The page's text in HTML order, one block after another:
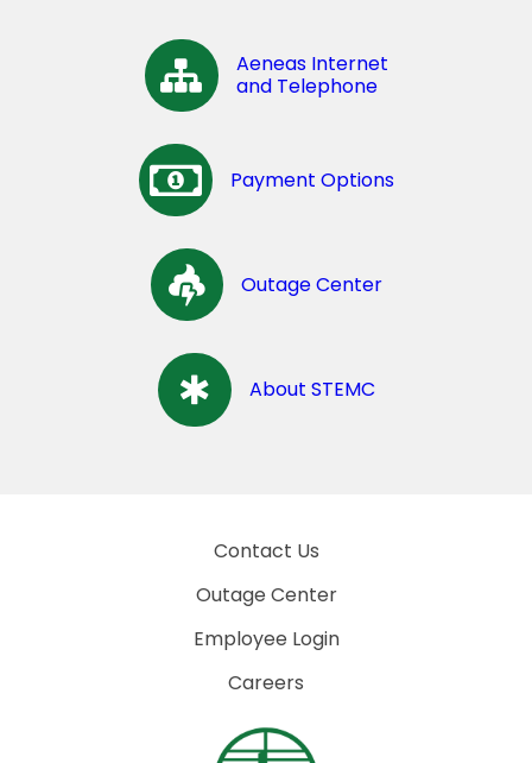
Aeneas Internet
and Telephone
Payment Options
Outage Center
About STEMC
Contact Us
Outage Center
Employee Login
Careers